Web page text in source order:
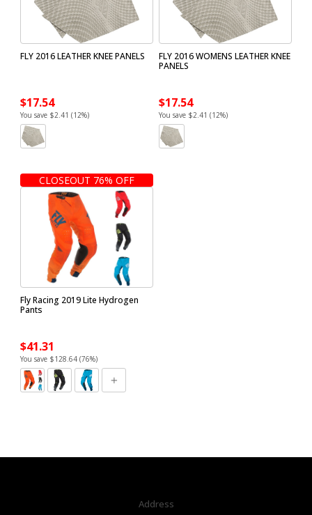
FLY 2016 LEATHER KNEE PANELS
$17.54
You save $2.41 (12%)
FLY 2016 WOMENS LEATHER KNEE
PANELS
$17.54
You save $2.41 (12%)
CLOSEOUT 76% OFF
Fly Racing 2019 Lite Hydrogen
Pants
$41.31
You save $128.64 (76%)
Address